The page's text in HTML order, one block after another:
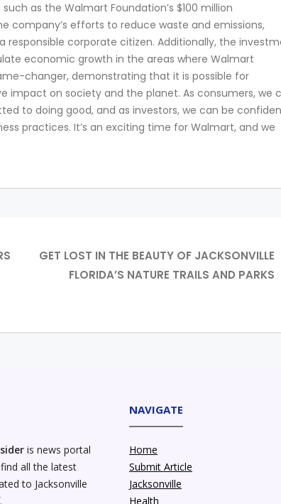
as the Walmart Foundation’s $100 million
efforts to reduce waste and emissions,
corporate citizen. Additionally, the
economic growth in the areas where Walmart
changer, demonstrating that it is possible for
impact on society and the planet. As consumers, we
to doing good, and as investors, we can be
practices. It’s an exciting time for Walmart, and we
GET LOST IN THE BEAUTY OF JACKSONVILLE
FLORIDA’S NATURE TRAILS AND PARKS
is news portal
all the latest
to Jacksonville
NAVIGATE
Home
Submit Article
Jacksonville
Health